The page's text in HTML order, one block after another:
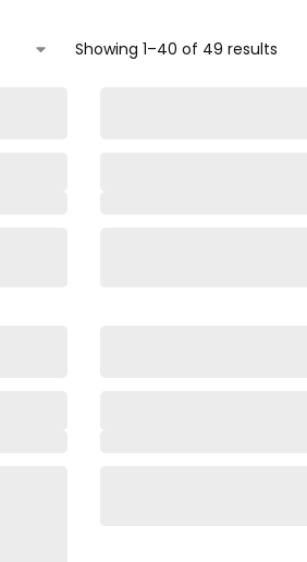
Showing 1–40 of 49 results